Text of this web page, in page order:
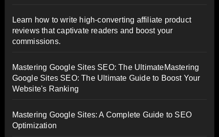
Learn how to write high-converting affiliate product
reviews that captivate readers and boost your
commissions.
Mastering Google Sites SEO: The UltimateMastering
Google Sites SEO: The Ultimate Guide to Boost Your
Website's Ranking
Mastering Google Sites: A Complete Guide to SEO
Optimization